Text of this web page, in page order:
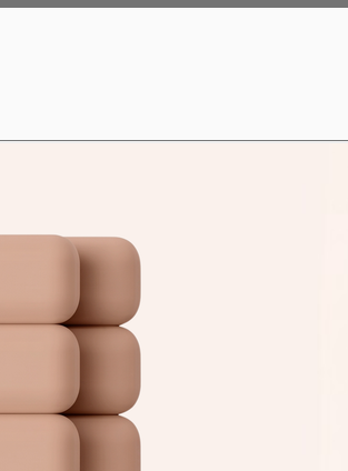
end apparel from Nike & other